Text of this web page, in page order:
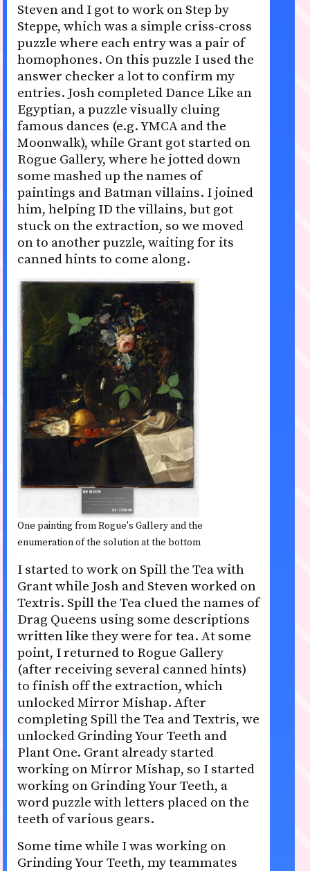
Steven and I got to work on Step by
Steppe, which was a simple criss-cross
puzzle where each entry was a pair of
homophones. On this puzzle I used the
answer checker a lot to confirm my
entries. Josh completed Dance Like an
Egyptian, a puzzle visually cluing
famous dances (e.g. YMCA and the
Moonwalk), while Grant got started on
Rogue Gallery, where he jotted down
some mashed up the names of
paintings and Batman villains. I joined
him, helping ID the villains, but got
stuck on the extraction, so we moved
on to another puzzle, waiting for its
canned hints to come along.
One painting from Rogue's Gallery and the
enumeration of the solution at the bottom
I started to work on Spill the Tea with
Grant while Josh and Steven worked on
Textris. Spill the Tea clued the names of
Drag Queens using some descriptions
written like they were for tea. At some
point, I returned to Rogue Gallery
(after receiving several canned hints)
to finish off the extraction, which
unlocked Mirror Mishap. After
completing Spill the Tea and Textris, we
unlocked Grinding Your Teeth and
Plant One. Grant already started
working on Mirror Mishap, so I started
working on Grinding Your Teeth, a
word puzzle with letters placed on the
teeth of various gears.
Some time while I was working on
Grinding Your Teeth, my teammates